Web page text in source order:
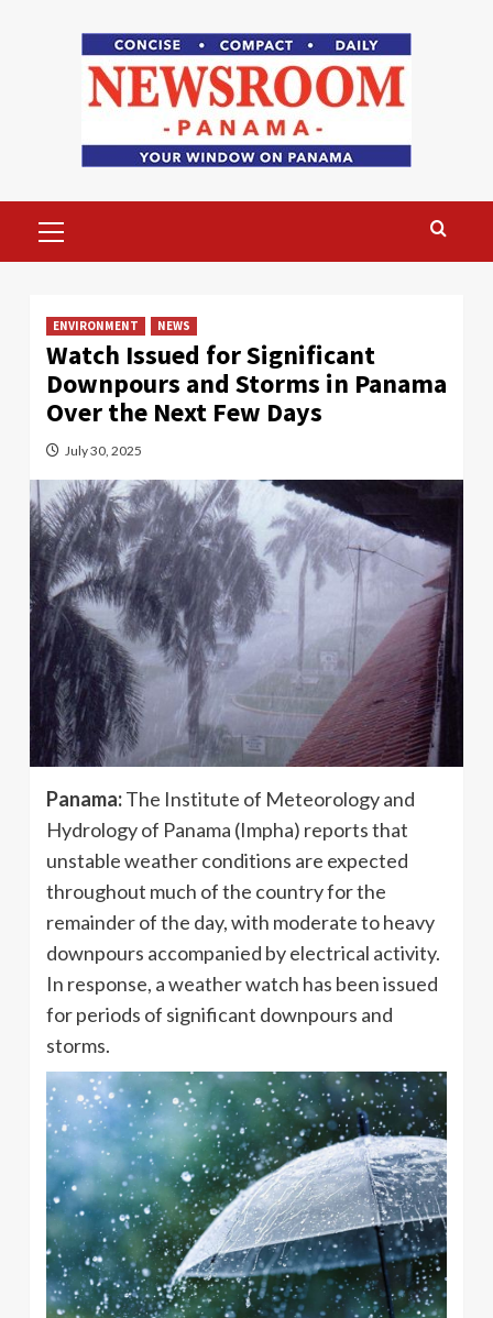
Menu
ENVIRONMENT NEWS
Watch Issued for Significant
Downpours and Storms in Panama
Over the Next Few Days
July 30, 2025
Panama:The Institute of Meteorology and
Hydrology of Panama (Impha) reports that
unstable weather conditions are expected
throughout much of the country for the
remainder of the day, with moderate to heavy
downpours accompanied by electrical activity.
In response, a weather watch has been issued
for periods of significant downpours and
storms.